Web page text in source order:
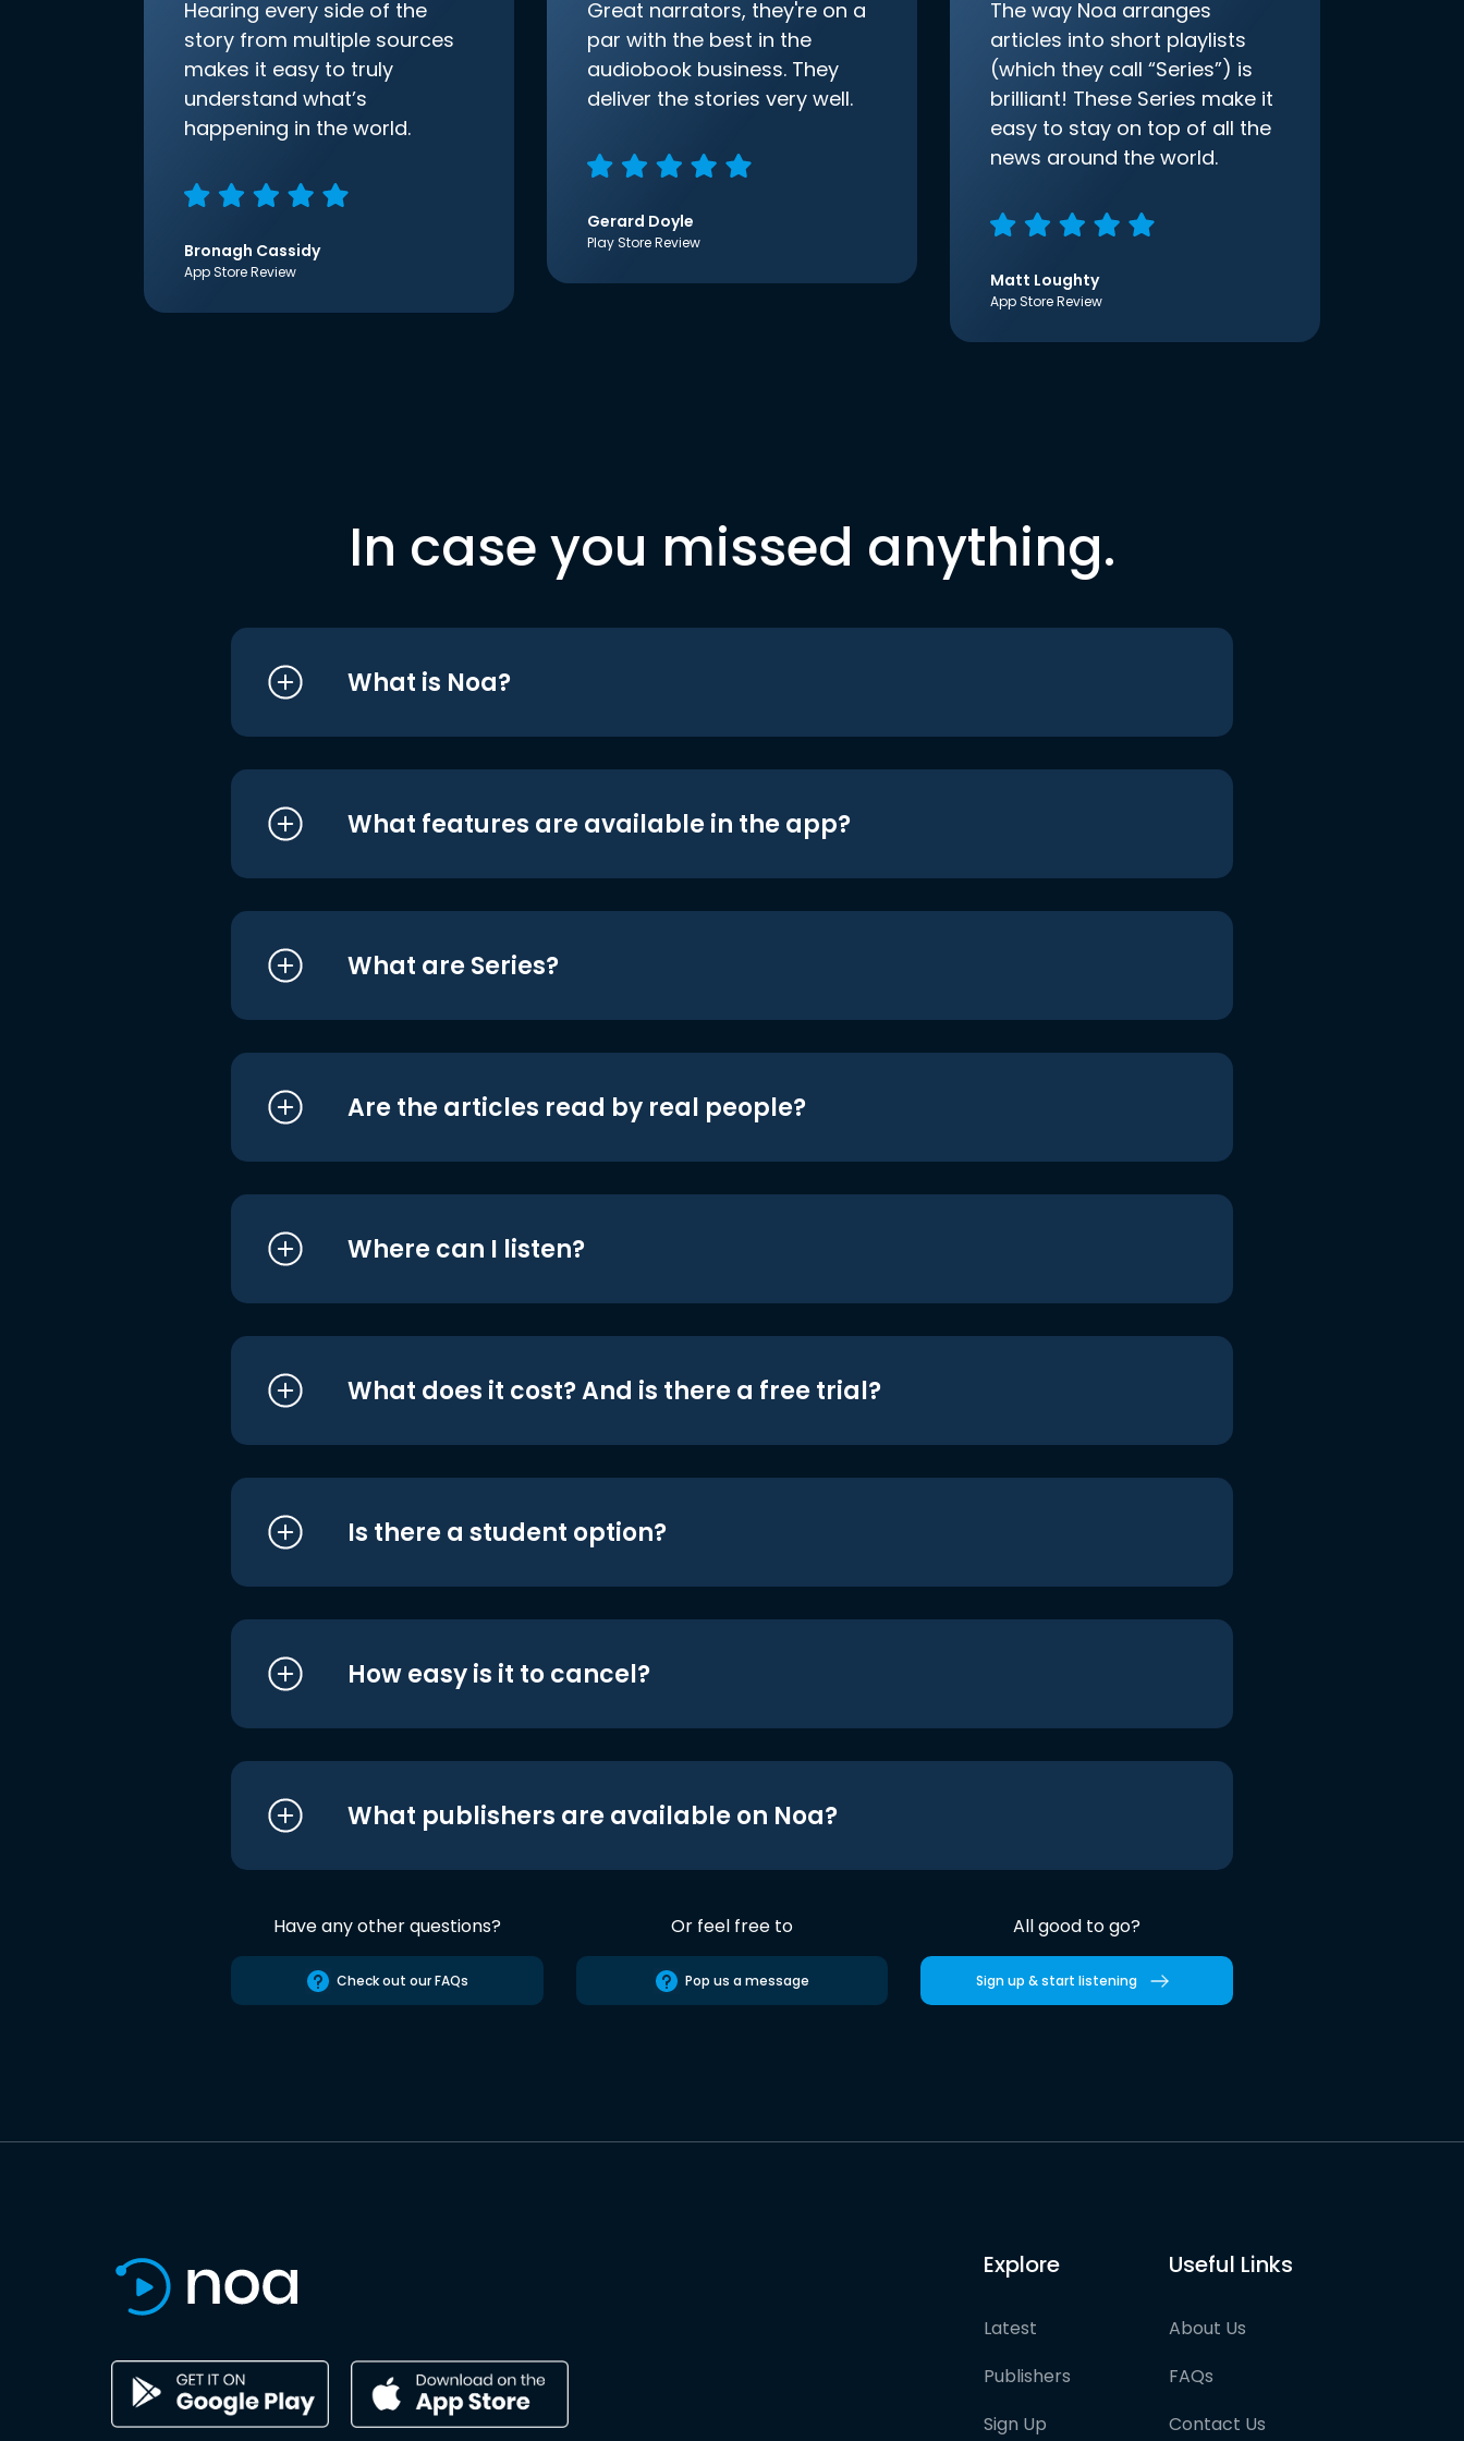
Hearing every side of the
story from multiple sources
makes it easy to truly
understand what’s
happening in the world.
Bronagh Cassidy
App Store Review
Great narrators, they're on a
par with the best in the
audiobook business. They
deliver the stories very well.
Gerard Doyle
Play Store Review
The way Noa arranges
articles into short playlists
(which they call “Series”) is
brilliant! These Series make it
easy to stay on top of all the
news around the world.
Matt Loughty
App Store Review
In case you missed anything.
What is Noa?
What features are available in the app?
What are Series?
Are the articles read by real people?
Where can I listen?
What does it cost? And is there a free trial?
Is there a student option?
How easy is it to cancel?
What publishers are available on Noa?
Have any other questions?
Check out our FAQs
Or feel free to
Pop us a message
All good to go?
Sign up & start listening
Explore
Latest
Publishers
Sign Up
Useful Links
About Us
FAQs
Contact Us